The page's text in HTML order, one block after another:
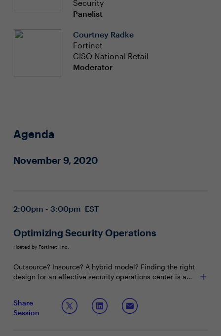
Security
Panelist
Courtney Radke
Fortinet
CISO National Retail
Moderator
Agenda
November 9, 2020
2:00pm - 3:00pm EST
Optimizing Security Operations
Hosted by Fortinet, Inc.
Outsource? Insource? A hybrid model? Finding the right
design for an effective security operations center is a
budget, talent management and, of course, risk. Learn
what questions you should be asking yourself, and other
senior leaders, to ensure your SOC is up to par.
Join this session to learn:
Leadership best practices for keeping employees
Share
Session